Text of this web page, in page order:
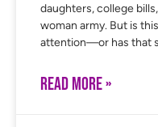
daughters, college
woman army. But is
attention—or has that
READ MORE »